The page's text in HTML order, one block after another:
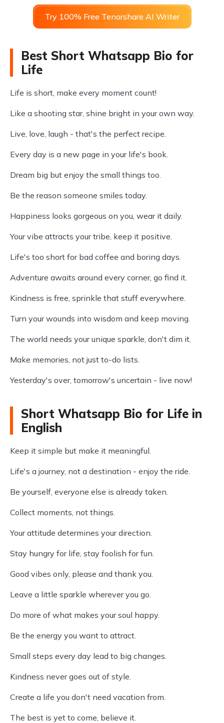
Try 100% Free Tenorshare AI Writer
Best Short Whatsapp Bio for
Life
Life is short, make every moment count!
Like a shooting star, shine bright in your own way.
Live, love, laugh - that's the perfect recipe.
Every day is a new page in your life's book.
Dream big but enjoy the small things too.
Be the reason someone smiles today.
Happiness looks gorgeous on you, wear it daily.
Your vibe attracts your tribe, keep it positive.
Life's too short for bad coffee and boring days.
Adventure awaits around every corner, go find it.
Kindness is free, sprinkle that stuff everywhere.
Turn your wounds into wisdom and keep moving.
The world needs your unique sparkle, don't dim it.
Make memories, not just to-do lists.
Yesterday's over, tomorrow's uncertain - live now!
Short Whatsapp Bio for Life in
English
Keep it simple but make it meaningful.
Life's a journey, not a destination - enjoy the ride.
Be yourself, everyone else is already taken.
Collect moments, not things.
Your attitude determines your direction.
Stay hungry for life, stay foolish for fun.
Good vibes only, please and thank you.
Leave a little sparkle wherever you go.
Do more of what makes your soul happy.
Be the energy you want to attract.
Small steps every day lead to big changes.
Kindness never goes out of style.
Create a life you don't need vacation from.
The best is yet to come, believe it.